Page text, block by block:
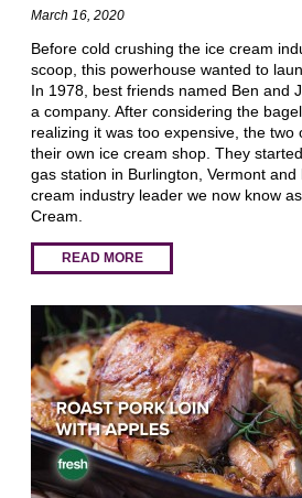
March 16, 2020
Before cold crushing the ice cream
scoop, this powerhouse wanted to
In 1978, best friends named Ben and
a company. After considering the
realizing it was too expensive, the two
their own ice cream shop. They
gas station in Burlington, Vermont
cream industry leader we now know
Cream.
READ MORE